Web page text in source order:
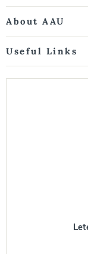
About AAU
Useful Links